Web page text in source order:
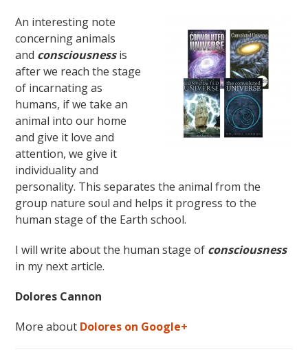
An interesting note
concerning animals
and consciousness is
after we reach the stage
of incarnating as
humans, if we take an
animal into our home
and give it love and
attention, we give it
individuality and
personality. This separates the animal from the
group nature soul and helps it progress to the
human stage of the Earth school.
I will write about the human stage of consciousness
in my next article.
Dolores Cannon
More about Dolores on Google+